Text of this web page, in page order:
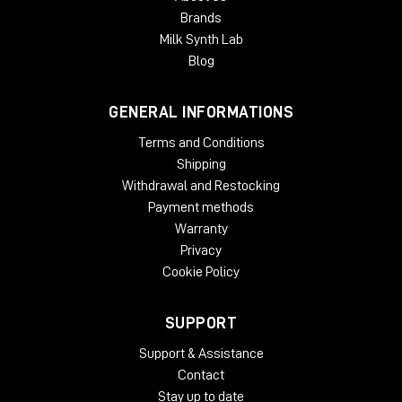
Introducing width to mono recordings
Adding movement to recording
Taming eccentric material
Natural panoramic extension
SYSTEM REQUIREMENTS:
Minimum 512 MB RAM
Brands
Milk Synth Lab
Blog
GENERAL INFORMATIONS
Terms and Conditions
Shipping
Withdrawal and Restocking
Payment methods
Warranty
Privacy
Cookie Policy
SUPPORT
Support & Assistance
Contact
Stay up to date